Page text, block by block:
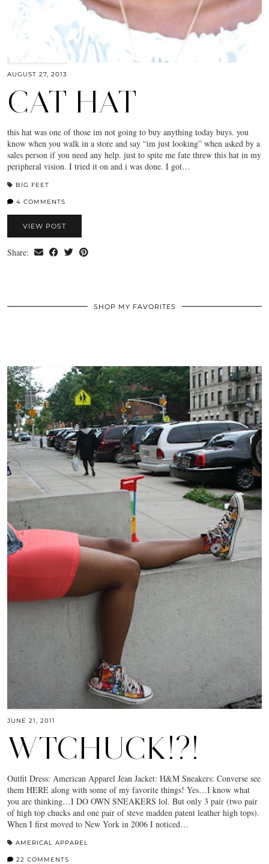
AUGUST 27, 2013
CAT HAT
this hat was one of those im not going to buy anything today buys. you
know when you walk in a store and say “im just looking” when asked by a
sales person if you need any help. just to spite me fate threw this hat in my
peripheral vision. I tried it on and i was done. I got…
BIG FEET
4 COMMENTS
VIEW POST
Share:
SHOP MY FAVORITES
JUNE 21, 2011
WTCHUCK!?!
Outfit Dress: American Apparel Jean Jacket: H&M Sneakers: Converse see
them HERE along with some of my favorite things! Yes…I know what
you are thinking…I DO OWN SNEAKERS lol. But only 3 pair (two pair
of high top chucks and one pair of steve madden patent leather high tops).
When I first moved to New York in 2006 I noticed…
AMERICAL APPAREL
22 COMMENTS